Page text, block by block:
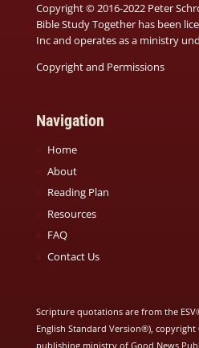
Copyright © 2016-2022 Peter
Bible Study Together has been
Inc and operates as a ministry
Copyright and Permissions
Navigation
Home
About
Reading Plan
Resources
FAQ
Contact Us
Scripture quotations are from the
English Standard Version®), copyright
publishing ministry of Good News